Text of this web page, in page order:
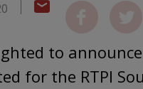
to
for the RTPI